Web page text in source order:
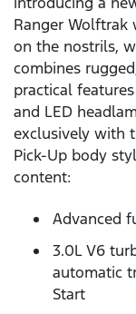
Ranger Wolftrak
on the nostrils,
combines
practical
and LED
exclusively with
Pick-Up body
content:
Advanced
3.0L V6
automatic
Start